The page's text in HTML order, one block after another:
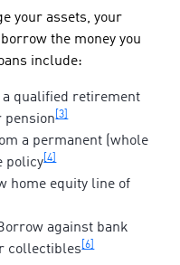
your assets, your
the money you
include:
qualified retirement
pension [3]
a permanent (whole
policy [4]
home equity line of
against bank
collectibles [6]